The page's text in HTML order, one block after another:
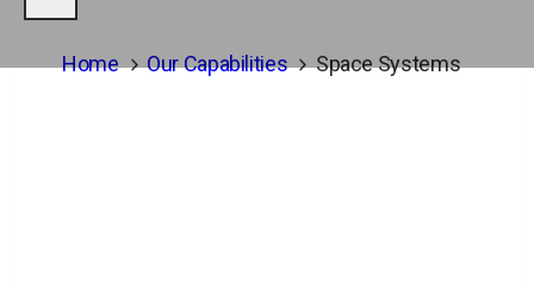
Home Our Capabilities Space Systems